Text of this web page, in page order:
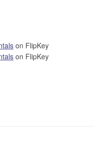
on FlipKey
on FlipKey